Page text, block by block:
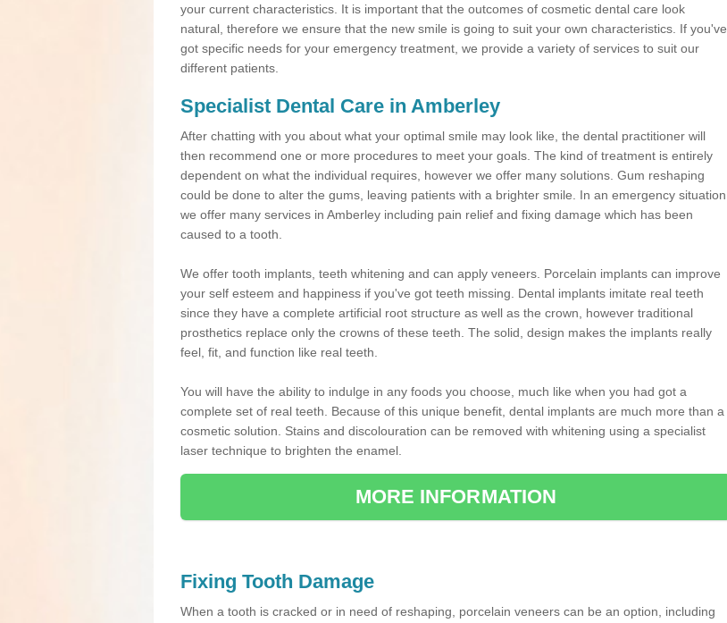
your current characteristics. It is important that the outcomes of cosmetic dental care look
natural, therefore we ensure that the new smile is going to suit your own characteristics. If you've
got specific needs for your emergency treatment, we provide a variety of services to suit our
different patients.
Specialist Dental Care in Amberley
After chatting with you about what your optimal smile may look like, the dental practitioner will
then recommend one or more procedures to meet your goals. The kind of treatment is entirely
dependent on what the individual requires, however we offer many solutions. Gum reshaping
could be done to alter the gums, leaving patients with a brighter smile. In an emergency situation
we offer many services in Amberley including pain relief and fixing damage which has been
caused to a tooth.
We offer tooth implants, teeth whitening and can apply veneers. Porcelain implants can improve
your self esteem and happiness if you've got teeth missing. Dental implants imitate real teeth
since they have a complete artificial root structure as well as the crown, however traditional
prosthetics replace only the crowns of these teeth. The solid, design makes the implants really
feel, fit, and function like real teeth.
You will have the ability to indulge in any foods you choose, much like when you had got a
complete set of real teeth. Because of this unique benefit, dental implants are much more than a
cosmetic solution. Stains and discolouration can be removed with whitening using a specialist
laser technique to brighten the enamel.
MORE INFORMATION
Fixing Tooth Damage
When a tooth is cracked or in need of reshaping, porcelain veneers can be an option, including